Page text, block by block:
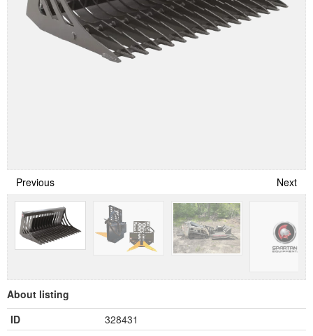
Previous Next
About listing
ID
328431